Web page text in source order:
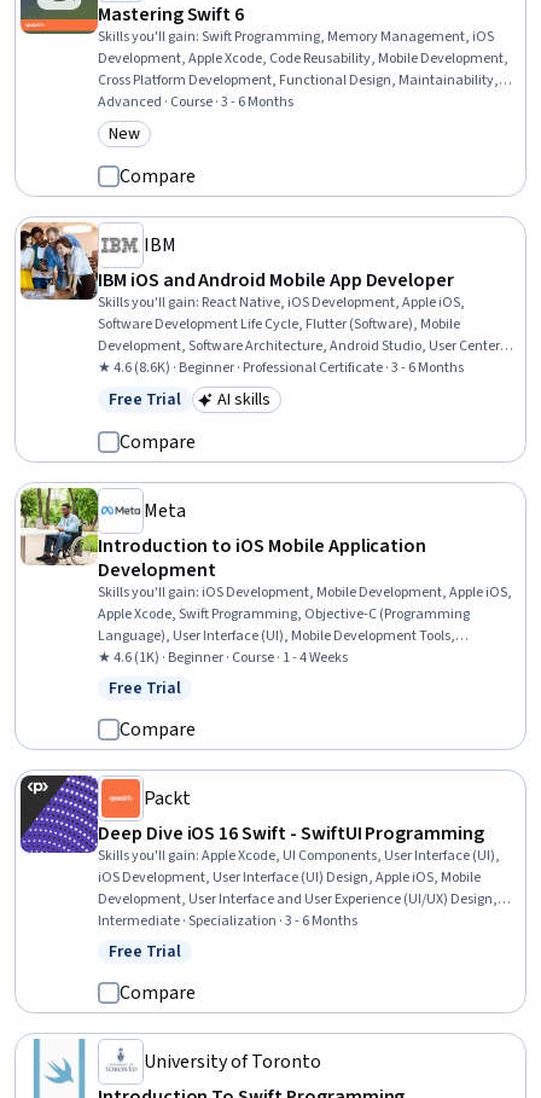
Mastering Swift 6
Skills you'll gain:Swift Programming, Memory Management, iOS
Development, Apple Xcode, Code Reusability, Mobile Development,
Cross Platform Development, Functional Design, Maintainability,
Object Oriented Programming (OOP)
Advanced · Course · 3 - 6 Months
Category: New
New
Compare
IBM
IBM iOS and Android Mobile App Developer
Skills you'll gain: React Native, iOS Development, Apple iOS,
Software Development Life Cycle, Flutter (Software), Mobile
Development, Software Architecture, Android Studio, User Centered
Design, Android Development, Swift Programming, Responsive Web
Design, Git (Version Control System), GitHub, User Interface (UI)
Design, Android (Operating System), Front-End Web Development,
Cascading Style Sheets (CSS), Data Ethics, AI Personalization
★ 4.6 (8.6K) · Beginner · Professional Certificate · 3 - 6 Months
Status: Free Trial
Free Trial Category: AI skills
AI skills
Compare
Meta
Introduction to iOS Mobile Application
Development
Skills you'll gain: iOS Development, Mobile Development, Apple iOS,
Apple Xcode, Swift Programming, Objective-C (Programming
Language), User Interface (UI), Mobile Development Tools,
Application Development, UI Components, Application Programming
Interface (API), Knowledge of Apple Software, Development
★ 4.6 (1K) · Beginner · Course · 1 - 4 Weeks
Status: Free Trial
Free Trial
Compare
Packt
Deep Dive iOS 16 Swift - SwiftUI Programming
Skills you'll gain:Apple Xcode, UI Components, User Interface (UI),
iOS Development, User Interface (UI) Design, Apple iOS, Mobile
Development, User Interface and User Experience (UI/UX) Design,
Swift Programming, Software Design, Responsive Web Design,
Application Design, Animations, Application Development, Data
Environments, Interactive Data Visualization, Code Reusability,
Model View Controller
Intermediate · Specialization · 3 - 6 Months
Status: Free Trial
Free Trial
Compare
University of Toronto